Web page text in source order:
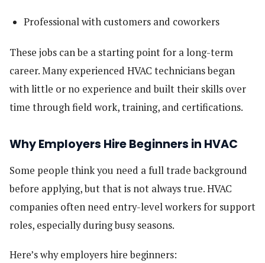
Professional with customers and coworkers
These jobs can be a starting point for a long-term
career. Many experienced HVAC technicians began
with little or no experience and built their skills over
time through field work, training, and certifications.
Why Employers Hire Beginners in HVAC
Some people think you need a full trade background
before applying, but that is not always true. HVAC
companies often need entry-level workers for support
roles, especially during busy seasons.
Here’s why employers hire beginners: